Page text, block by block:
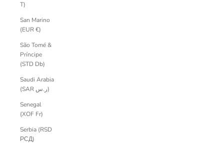
T)
San Marino
(EUR €)
São Tomé &
Príncipe
(STD Db)
Saudi Arabia
(SAR ر.س)
Senegal
(XOF Fr)
Serbia (RSD
РСД)